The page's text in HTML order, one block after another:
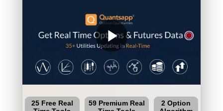
play_arrow
25 Free Real
59 Premium Real
2 Option